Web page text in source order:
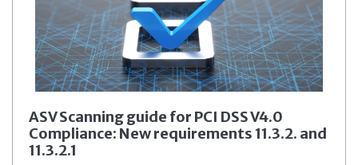
ASV Scanning guide for PCI DSS V4.0
Compliance: New requirements 11.3.2. and
11.3.2.1